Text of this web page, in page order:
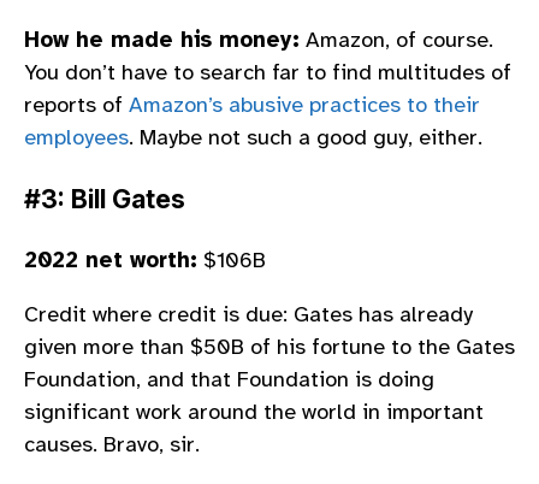
How he made his money: Amazon, of course.
You don’t have to search far to find multitudes of
reports of Amazon’s abusive practices to their
employees. Maybe not such a good guy, either.
#3: Bill Gates
2022 net worth: $106B
Credit where credit is due: Gates has already
given more than $50B of his fortune to the Gates
Foundation, and that Foundation is doing
significant work around the world in important
causes. Bravo, sir.